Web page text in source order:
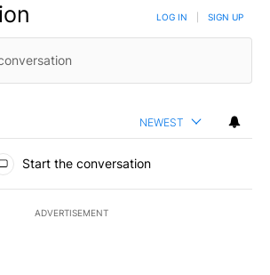
LOG IN SIGN UP
NEWEST
Start the conversation
ADVERTISEMENT